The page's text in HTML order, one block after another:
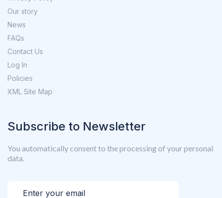
Our story
News
FAQs
Contact Us
Log In
Policies
XML Site Map
Subscribe to Newsletter
You automatically consent to the processing of your personal
data.